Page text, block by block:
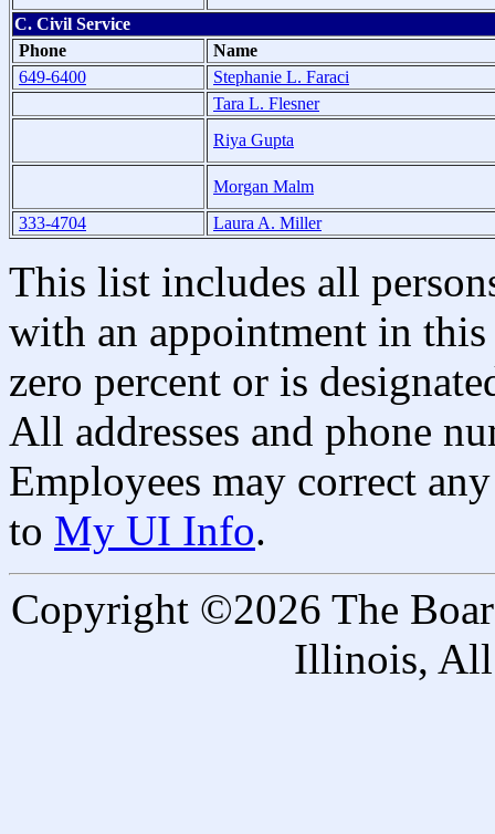
C. Civil Service
Phone
Name
649-6400
Stephanie L. Faraci
Tara L. Flesner
Riya Gupta
Morgan Malm
333-4704
Laura A. Miller
This list includes all
with an appointment in
zero percent or is
All addresses and phone
Employees may correct
to My UI Info.
Copyright ©2026 The
Illinois, All